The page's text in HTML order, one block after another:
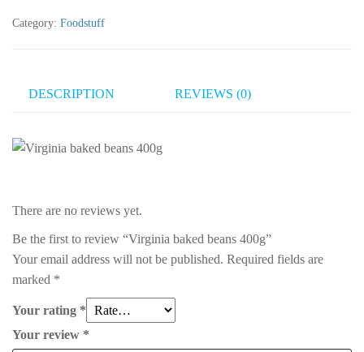
Category: Foodstuff
DESCRIPTION REVIEWS (0)
There are no reviews yet.
Be the first to review “Virginia baked beans 400g”
Your email address will not be published. Required fields are
marked *
Your rating *
Your review *